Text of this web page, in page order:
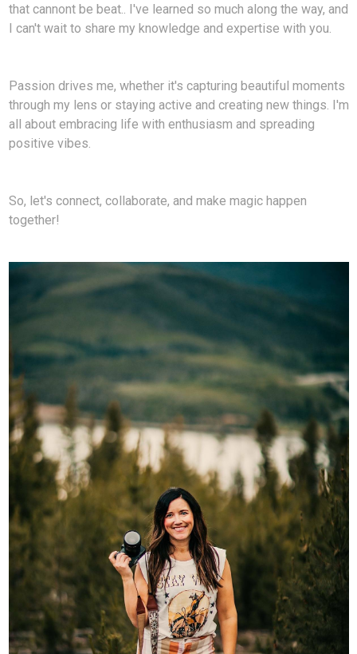
that cannont be beat.. I've learned so much along the way, and
I can't wait to share my knowledge and expertise with you.
Passion drives me, whether it's capturing beautiful moments
through my lens or staying active and creating new things. I'm
all about embracing life with enthusiasm and spreading
positive vibes.
So, let's connect, collaborate, and make magic happen
together!